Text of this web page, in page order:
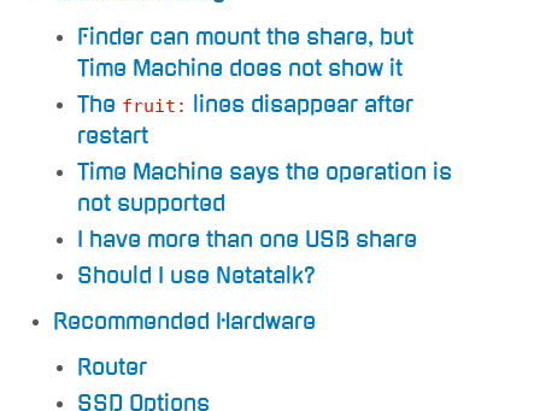
Finder can mount the share, but
Time Machine does not show it
The fruit:
lines disappear after
restart
Time Machine says the operation is
not supported
I have more than one USB share
Should I use Netatalk?
Recommended Hardware
Router
SSD Options